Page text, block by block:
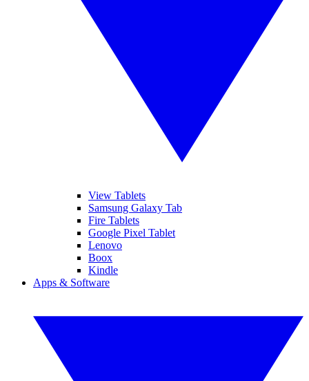
View Tablets
Samsung Galaxy Tab
Fire Tablets
Google Pixel Tablet
Lenovo
Boox
Kindle
Apps & Software